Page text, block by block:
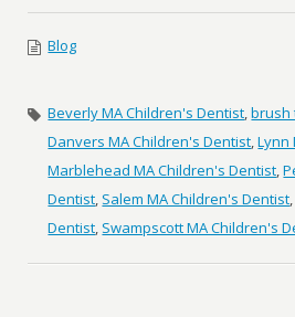
Blog
Beverly MA Children's Dentist,brush
Danvers MA Children's Dentist,Lynn
Marblehead MA Children's Dentist,
Dentist, Salem MA Children's Dentist,
Dentist, Swampscott MA Children's